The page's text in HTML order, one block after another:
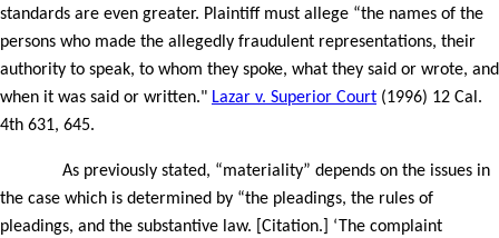
standards are even greater. Plaintiff must allege “the names of the
persons who made the allegedly fraudulent representations, their
authority to speak, to whom they spoke, what they said or wrote, and
when it was said or written." Lazar v. Superior Court (1996) 12 Cal.
4th 631, 645.
As previously stated, “materiality” depends on the issues in
the case which is determined by “the pleadings, the rules of
pleadings, and the substantive law. [Citation.] ‘The complaint